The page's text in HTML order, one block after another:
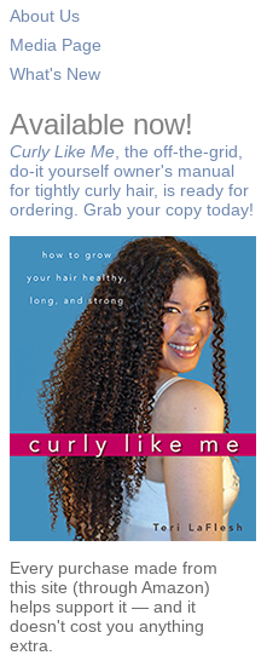
About Us
Media Page
What's New
Available now!
Curly Like Me , the off-the-grid,
do-it yourself owner's manual
for tightly curly hair, is ready for
ordering. Grab your copy today!
Every purchase made from
this site (through Amazon)
helps support it — and it
doesn't cost you anything
extra.